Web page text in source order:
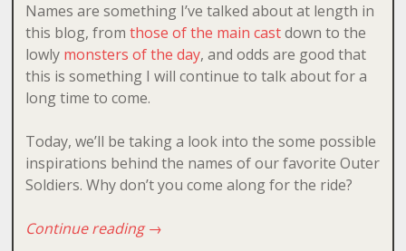
Names are something I’ve talked about at length in
this blog, from those of the main castdown to the
lowly monsters of the day, and odds are good that
this is something I will continue to talk about for a
long time to come.
Today, we’ll be taking a look into the some possible
inspirations behind the names of our favorite Outer
Soldiers. Why don’t you come along for the ride?
Continue reading→